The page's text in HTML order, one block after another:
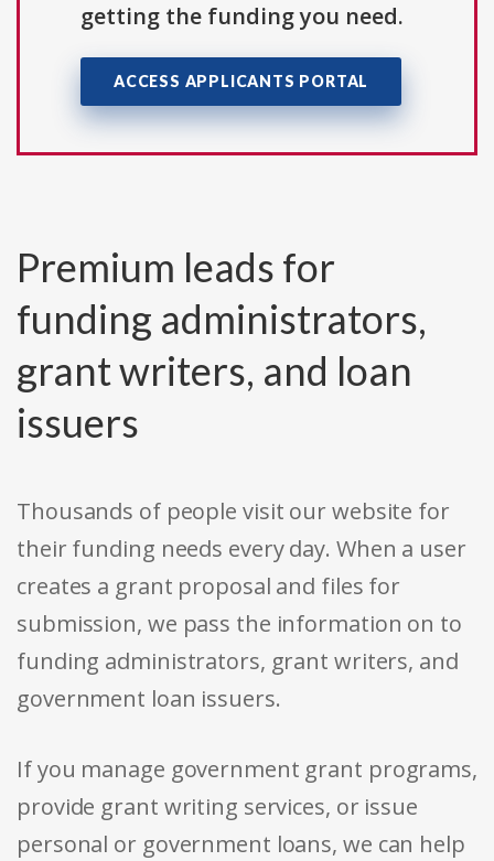
getting the funding you need.
ACCESS APPLICANTS PORTAL
Premium leads for
funding administrators,
grant writers, and loan
issuers
Thousands of people visit our website for
their funding needs every day. When a user
creates a grant proposal and files for
submission, we pass the information on to
funding administrators, grant writers, and
government loan issuers.
If you manage government grant programs,
provide grant writing services, or issue
personal or government loans, we can help